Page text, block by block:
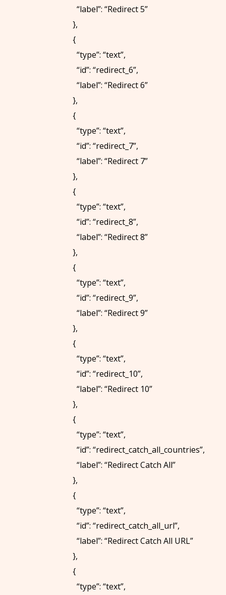
“label”: “Redirect 5”
},
{
“type”: “text”,
“id”: “redirect_6”,
“label”: “Redirect 6”
},
{
“type”: “text”,
“id”: “redirect_7”,
“label”: “Redirect 7”
},
{
“type”: “text”,
“id”: “redirect_8”,
“label”: “Redirect 8”
},
{
“type”: “text”,
“id”: “redirect_9”,
“label”: “Redirect 9”
},
{
“type”: “text”,
“id”: “redirect_10”,
“label”: “Redirect 10”
},
{
“type”: “text”,
“id”: “redirect_catch_all_countries”,
“label”: “Redirect Catch All”
},
{
“type”: “text”,
“id”: “redirect_catch_all_url”,
“label”: “Redirect Catch All URL”
},
{
“type”: “text”,